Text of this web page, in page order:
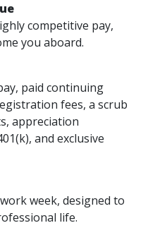
competitive pay,
you aboard.
paid continuing
fees, a scrub
appreciation
and exclusive
week, designed to
life.